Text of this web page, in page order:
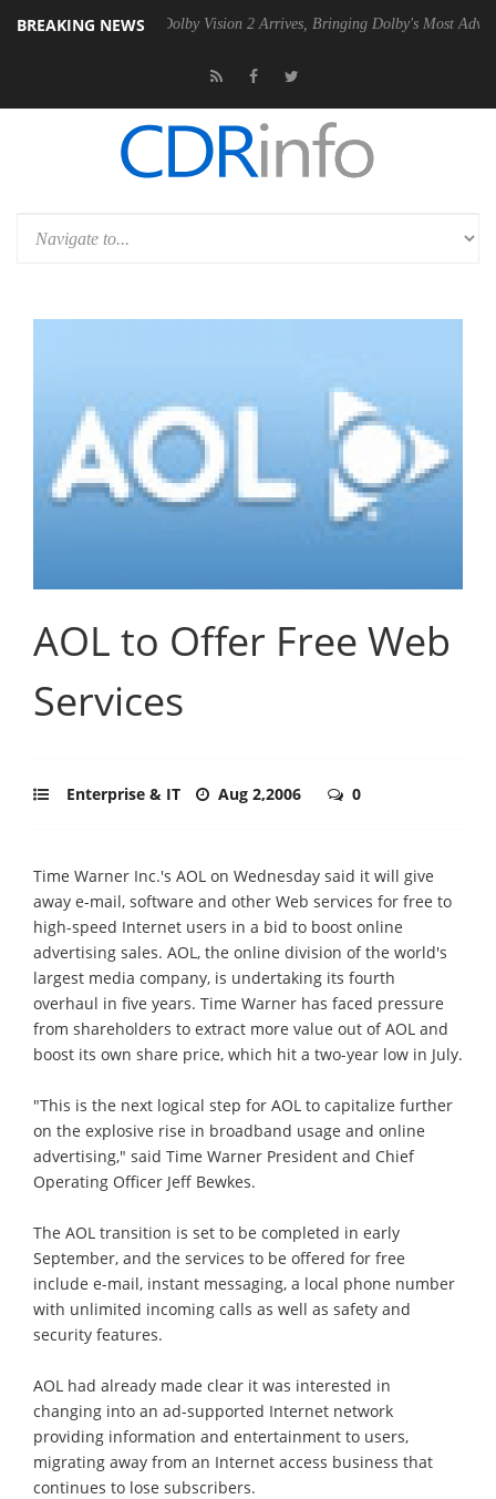
BREAKING NEWS
PSU Dolby Vision 2 Arrives, Bringing Dolby's Most Advanced
AOL to Offer Free Web
Services
Enterprise & IT Aug 2,2006 0
Time Warner Inc.'s AOL on Wednesday said it will give
away e-mail, software and other Web services for free to
high-speed Internet users in a bid to boost online
advertising sales. AOL, the online division of the world's
largest media company, is undertaking its fourth
overhaul in five years. Time Warner has faced pressure
from shareholders to extract more value out of AOL and
boost its own share price, which hit a two-year low in July.
"This is the next logical step for AOL to capitalize further
on the explosive rise in broadband usage and online
advertising," said Time Warner President and Chief
Operating Officer Jeff Bewkes.
The AOL transition is set to be completed in early
September, and the services to be offered for free
include e-mail, instant messaging, a local phone number
with unlimited incoming calls as well as safety and
security features.
AOL had already made clear it was interested in
changing into an ad-supported Internet network
providing information and entertainment to users,
migrating away from an Internet access business that
continues to lose subscribers.